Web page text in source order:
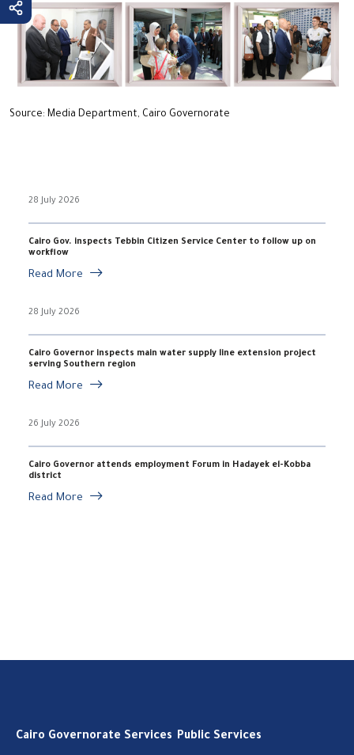
Source: Media Department, Cairo Governorate
28 July 2026
Cairo Gov. inspects Tebbin Citizen Service Center to follow up on
workflow
Read More
28 July 2026
Cairo Governor inspects main water supply line extension project
serving Southern region
Read More
26 July 2026
Cairo Governor attends employment Forum in Hadayek el-Kobba
district
Read More
Cairo Governorate Services Public Services